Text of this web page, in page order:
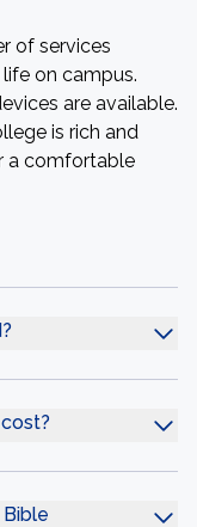
of services
on campus.
are available.
is rich and
a comfortable